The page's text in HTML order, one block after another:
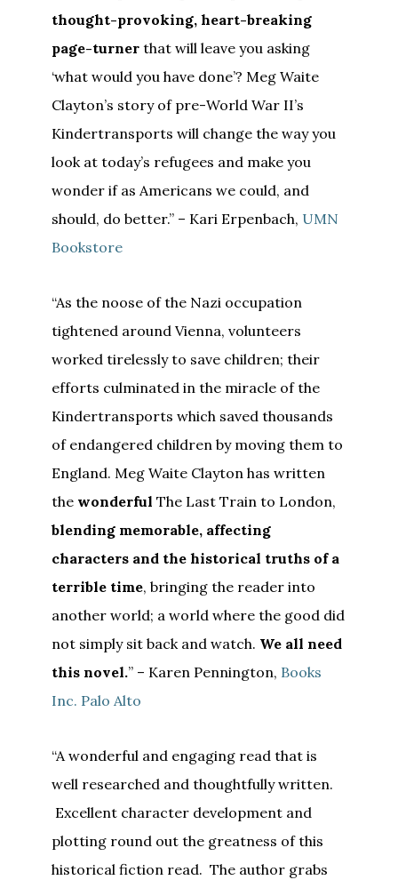
thought-provoking, heart-breaking
page-turner that will leave you asking
‘what would you have done’? Meg Waite
Clayton’s story of pre-World War II’s
Kindertransports will change the way you
look at today’s refugees and make you
wonder if as Americans we could, and
should, do better.” – Kari Erpenbach, UMN
Bookstore
“As the noose of the Nazi occupation
tightened around Vienna, volunteers
worked tirelessly to save children; their
efforts culminated in the miracle of the
Kindertransports which saved thousands
of endangered children by moving them to
England. Meg Waite Clayton has written
the wonderful The Last Train to London,
blending memorable, affecting
characters and the historical truths of a
terrible time, bringing the reader into
another world; a world where the good did
not simply sit back and watch. We all need
this novel.” – Karen Pennington, Books
Inc. Palo Alto
“A wonderful and engaging read that is
well researched and thoughtfully written.
Excellent character development and
plotting round out the greatness of this
historical fiction read. The author grabs